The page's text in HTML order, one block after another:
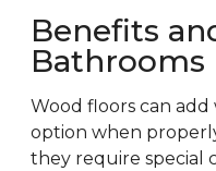
Benefits
Bathrooms
Wood floors can
option when
they require special